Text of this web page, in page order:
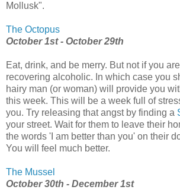
Mollusk".
The Octopus
October 1st - October 29th
Eat, drink, and be merry. But not if you
recovering alcoholic. In which case you
hairy man (or woman) will provide you
this week. This will be a week full of
you. Try releasing that angst by finding a
your street. Wait for them to leave their
the words 'I am better than you' on their
You will feel much better.
The Mussel
October 30th - December 1st